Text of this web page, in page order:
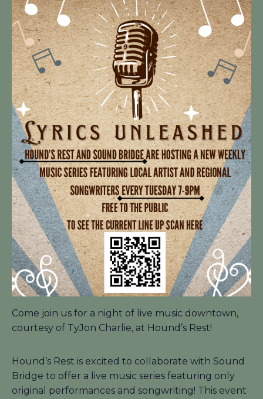
Come join us for a night of live music downtown,
courtesy of TyJon Charlie, at Hound’s Rest!
Hound’s Rest is excited to collaborate with Sound
Bridge to offer a live music series featuring only
original performances and songwriting! This event